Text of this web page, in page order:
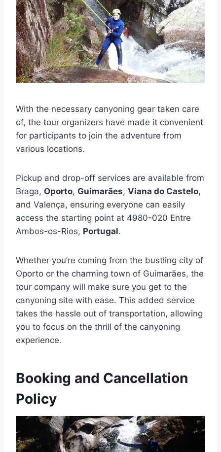
With the necessary canyoning gear taken care
of, the tour organizers have made it convenient
for participants to join the adventure from
various locations.
Pickup and drop-off services are available from
Braga, Oporto, Guimarães, Viana do Castelo,
and Valença, ensuring everyone can easily
access the starting point at 4980-020 Entre
Ambos-os-Rios, Portugal.
Whether you’re coming from the bustling city of
Oporto or the charming town of Guimarães, the
tour company will make sure you get to the
canyoning site with ease. This added service
takes the hassle out of transportation, allowing
you to focus on the thrill of the canyoning
experience.
Booking and Cancellation
Policy